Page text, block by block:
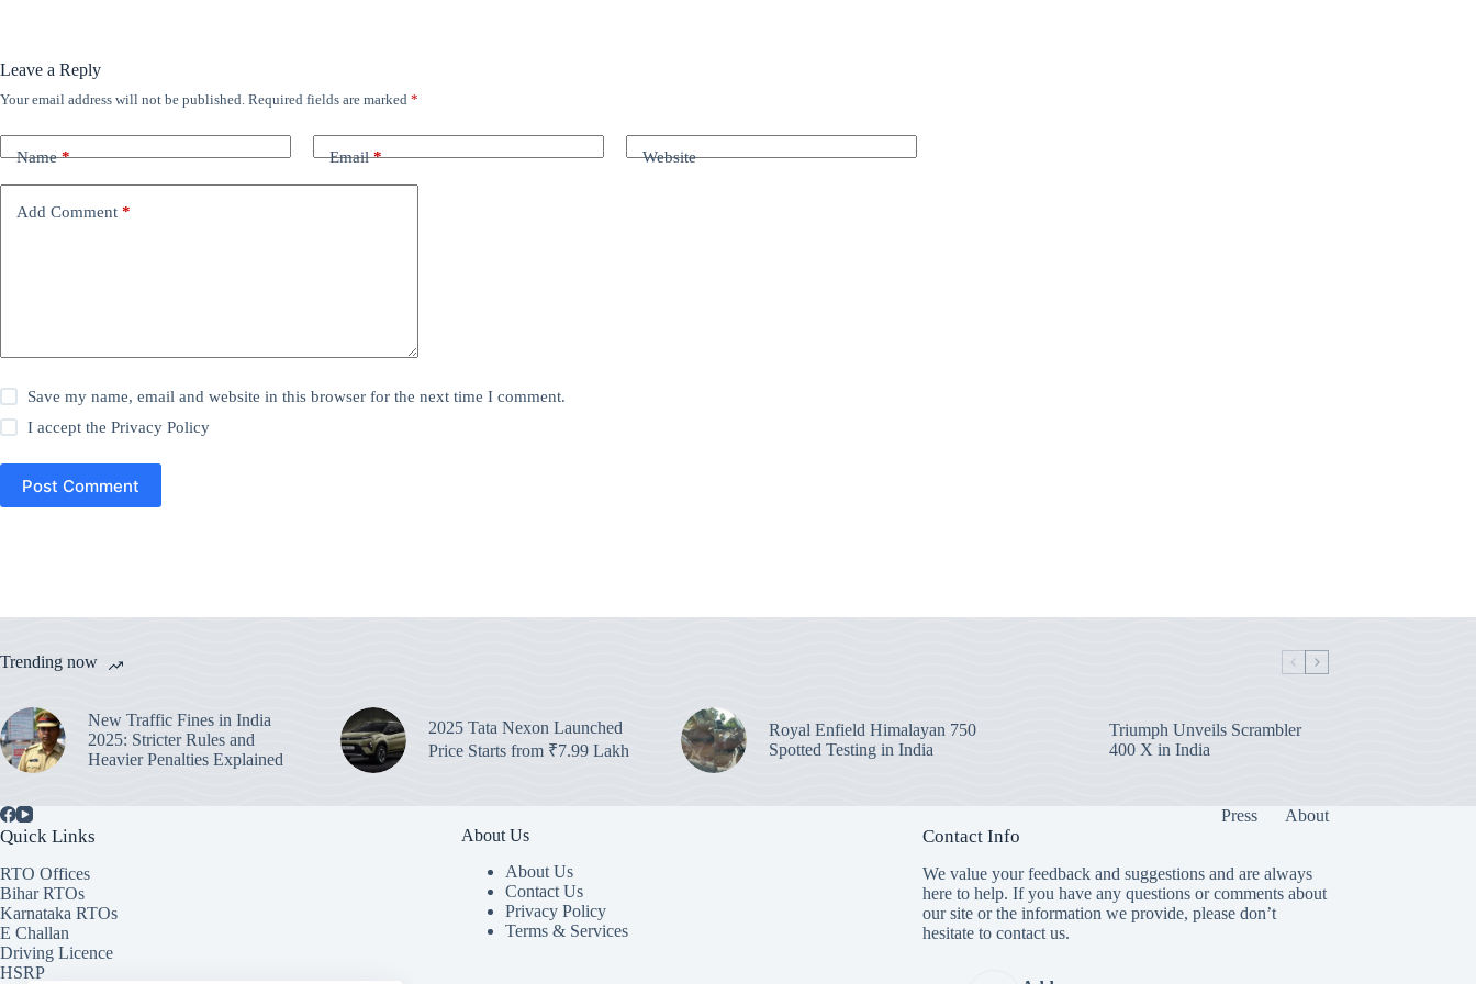
Leave a Reply
Your email address will not be published. Required fields are marked *
Name* Email* Website
Add Comment *
Save my name, email and website in this browser for the next time I comment.
I accept thePrivacy Policy
Post Comment
Trending now
New Traffic Fines in India
2025: Stricter Rules and
Heavier Penalties Explained
2025 Tata Nexon Launched
Price Starts from ₹7.99 Lakh
Royal Enfield Himalayan 750
Spotted Testing in India
Triumph Unveils Scrambler
400 X in India
Press About
Quick Links
RTO Offices
Bihar RTOs
Karnataka RTOs
E Challan
Driving Licence
HSRP
About Us
About Us
Contact Us
Privacy Policy
Terms & Services
Contact Info
We value your feedback and suggestions and are always
here to help. If you have any questions or comments about
our site or the information we provide, please don’t
hesitate to contact us.